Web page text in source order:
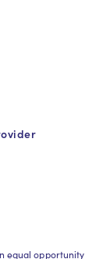
equal opportunity